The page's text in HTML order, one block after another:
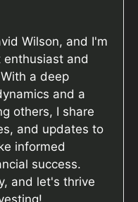
Wilson, and I'm
and
a deep
and a
others, I share
and updates to
informed
success.
and let's thrive